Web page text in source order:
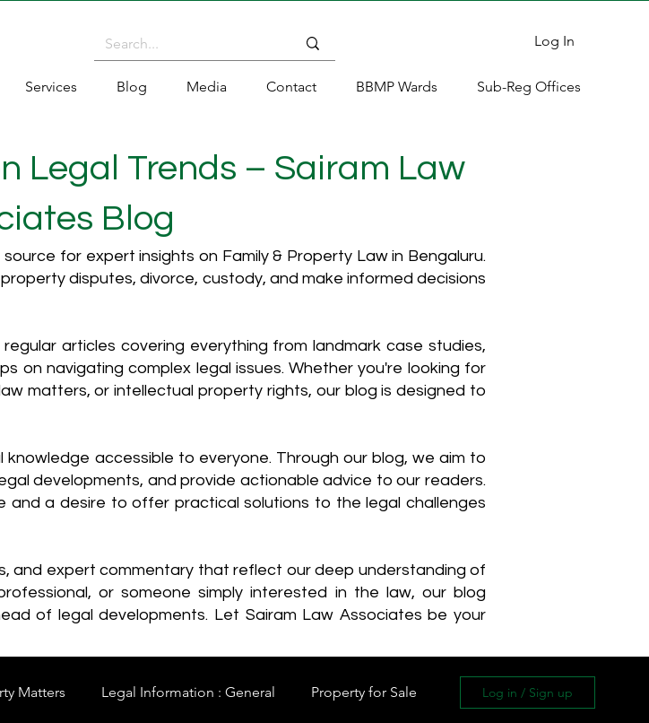
Log In
Services Blog Media Contact BBMP Wards Sub-Reg Offices
Legal Trends – Sairam Law
Blog
for expert insights on Family & Property Law in Bengaluru.
disputes, divorce, custody, and make informed decisions
articles covering everything from landmark case studies,
on navigating complex legal issues. Whether you're looking for
matters, or intellectual property rights, our blog is designed to
accessible to everyone. Through our blog, we aim to
developments, and provide actionable advice to our readers.
and a desire to offer practical solutions to the legal challenges
and expert commentary that reflect our deep understanding of
or someone simply interested in the law, our blog
of legal developments. Let Sairam Law Associates be your
Matters Legal Information : General Property for Sale Log in / Sign up